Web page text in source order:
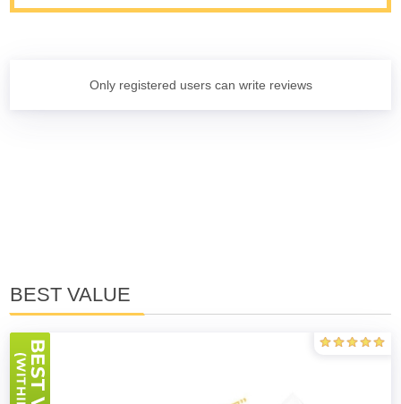
Only registered users can write reviews
BEST VALUE